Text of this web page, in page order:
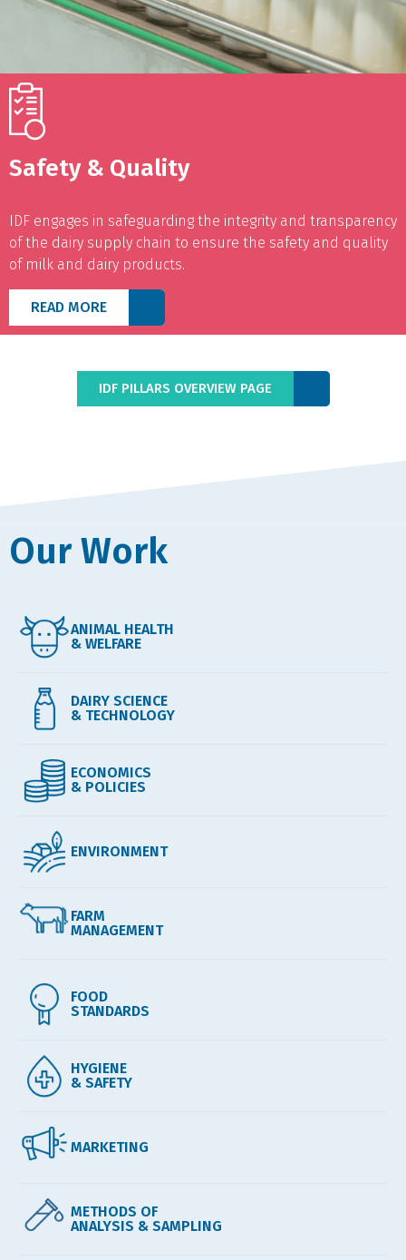
Safety & Quality
IDF engages in safeguarding the integrity and transparency
of the dairy supply chain to ensure the safety and quality
of milk and dairy products.
READ MORE
IDF PILLARS OVERVIEW PAGE
Our Work
ANIMAL HEALTH
& WELFARE
DAIRY SCIENCE
& TECHNOLOGY
ECONOMICS
& POLICIES
ENVIRONMENT
FARM
MANAGEMENT
FOOD
STANDARDS
HYGIENE
& SAFETY
MARKETING
METHODS OF
ANALYSIS & SAMPLING